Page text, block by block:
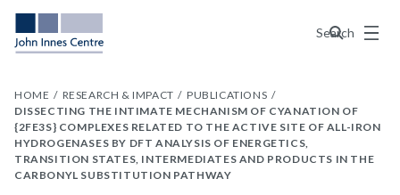
Search
Menu
HOME RESEARCH & IMPACT
PUBLICATIONS
DISSECTING THE INTIMATE MECHANISM OF CYANATION OF
{2FE3S} COMPLEXES RELATED TO THE ACTIVE SITE OF ALL-IRON
HYDROGENASES BY DFT ANALYSIS OF ENERGETICS,
TRANSITION STATES, INTERMEDIATES AND PRODUCTS IN THE
CARBONYL SUBSTITUTION PATHWAY